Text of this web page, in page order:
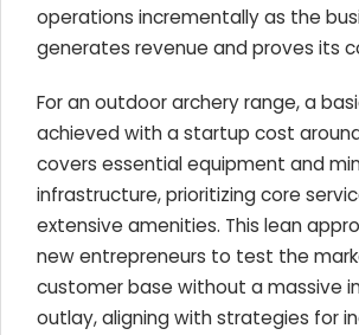
operations incrementally as the
generates revenue and proves its
For an outdoor archery range, a
achieved with a startup cost
covers essential equipment and
infrastructure, prioritizing core
extensive amenities. This lean
new entrepreneurs to test the
customer base without a massive
outlay, aligning with strategies for